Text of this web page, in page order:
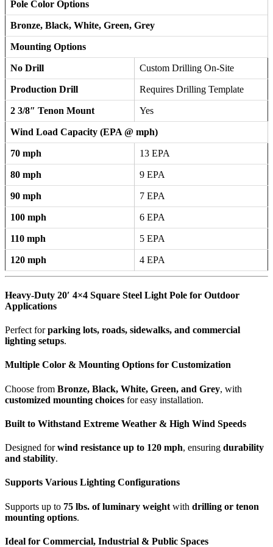
Pole Color Options
Bronze, Black, White, Green, Grey
Mounting Options
No Drill Custom Drilling On-Site
Production Drill Requires Drilling Template
2 3/8″ Tenon Mount Yes
Wind Load Capacity (EPA @ mph)
70 mph 13 EPA
80 mph 9 EPA
90 mph 7 EPA
100 mph 6 EPA
110 mph 5 EPA
120 mph 4 EPA
Heavy-Duty 20′ 4×4 Square Steel Light Pole for Outdoor
Applications
Perfect forparking lots, roads, sidewalks, and commercial
lighting setups.
Multiple Color & Mounting Options for Customization
Choose from Bronze, Black, White, Green, and Grey, with
customized mounting choices for easy installation.
Built to Withstand Extreme Weather & High Wind Speeds
Designed forwind resistance up to 120 mph, ensuring durability
and stability.
Supports Various Lighting Configurations
Supports up to 75 lbs. of luminary weight with drilling or tenon
mounting options.
Ideal for Commercial, Industrial & Public Spaces